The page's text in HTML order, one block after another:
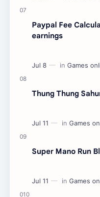
Paypal Fee
earnings
Thung Thung
Super Mano Run